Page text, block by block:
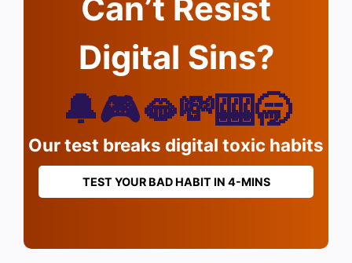
Can’t Resist
Digital Sins?
🔔🎮🫦💸🎰🥱
Our test breaks digital toxic habits
TEST YOUR BAD HABIT IN 4-MINS